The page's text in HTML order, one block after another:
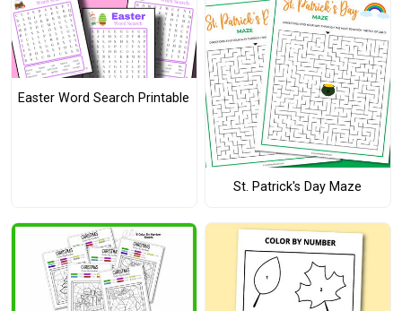
Easter Word Search Printable
St. Patrick's Day Maze